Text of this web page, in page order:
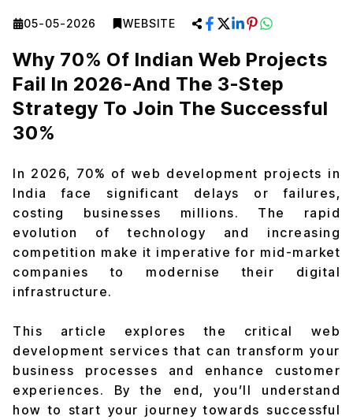
05-05-2026 WEBSITE
Why 70% Of Indian Web Projects
Fail In 2026-And The 3-Step
Strategy To Join The Successful
30%
In 2026, 70% of web development projects in
India face significant delays or failures,
costing businesses millions. The rapid
evolution of technology and increasing
competition make it imperative for mid-market
companies to modernise their digital
infrastructure.
This article explores the critical web
development services that can transform your
business processes and enhance customer
experiences. By the end, you’ll understand
how to start your journey towards successful